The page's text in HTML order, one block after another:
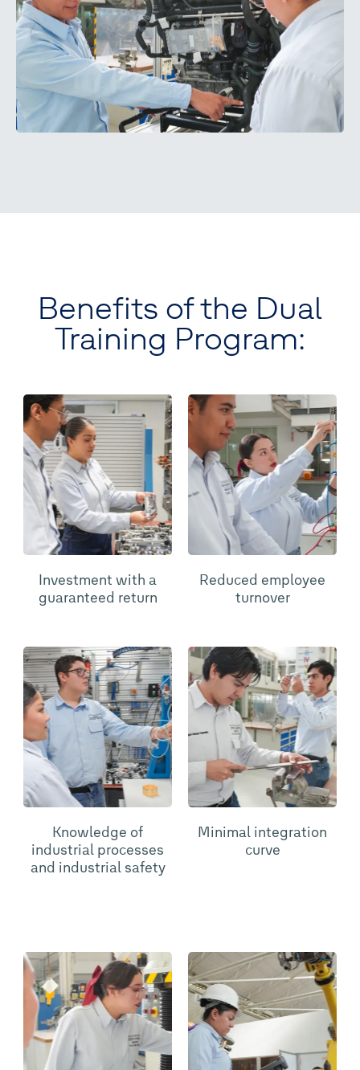
Benefits of the Dual
Training Program:
Investment with a
guaranteed return
Reduced employee
turnover
Knowledge of
industrial processes
and industrial safety
Minimal integration
curve